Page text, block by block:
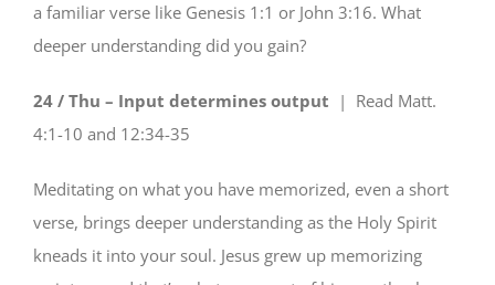
a familiar verse like Genesis 1:1 or John 3:16. What
deeper understanding did you gain?
24 / Thu – Input determines output | Read Matt.
4:1-10 and 12:34-35
Meditating on what you have memorized, even a short
verse, brings deeper understanding as the Holy Spirit
kneads it into your soul. Jesus grew up memorizing